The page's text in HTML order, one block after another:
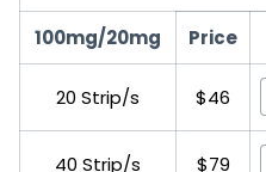
100mg/20mg Price
20 Strip/s $46
40 Strip/s $79